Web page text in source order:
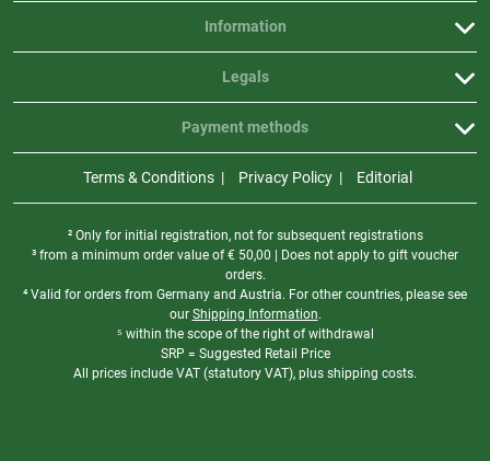
Information
Legals
Payment methods
Terms & Conditions Privacy Policy Editorial
² Only for initial registration, not for subsequent registrations
³ from a minimum order value of€ 50,00 | Does not apply to gift voucher
orders.
⁴ Valid for orders from Germany and Austria. For other countries, please see
our Shipping Information.
⁵ within the scope of the right of withdrawal
SRP = Suggested Retail Price
All prices include VAT (statutory VAT), plus shipping costs.